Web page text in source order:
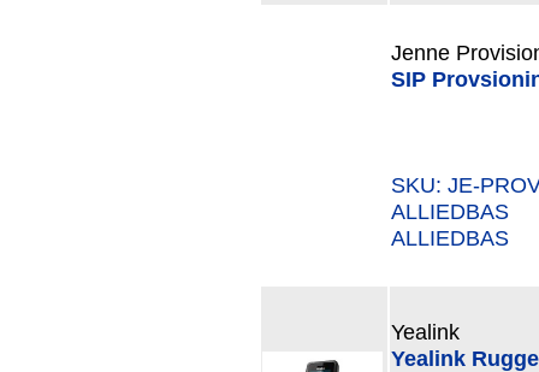
Jenne
SIP
SKU: JE-
ALLIEDBAS
ALLIEDBAS
Yealink
Yealink